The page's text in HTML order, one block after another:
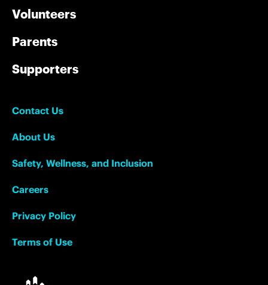
Volunteers
Parents
Supporters
Contact Us
About Us
Safety, Wellness, and Inclusion
Careers
Privacy Policy
Terms of Use